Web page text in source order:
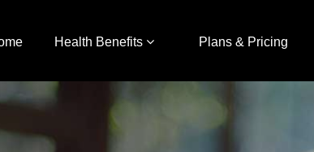
Health Benefits Plans & Pricing